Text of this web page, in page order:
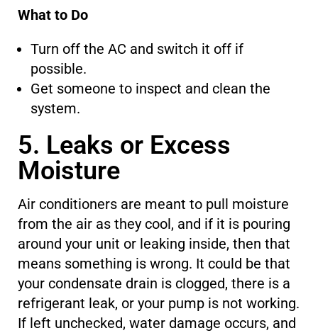
What to Do
Turn off the AC and switch it off if
possible.
Get someone to inspect and clean the
system.
5. Leaks or Excess
Moisture
Air conditioners are meant to pull moisture
from the air as they cool, and if it is pouring
around your unit or leaking inside, then that
means something is wrong. It could be that
your condensate drain is clogged, there is a
refrigerant leak, or your pump is not working.
If left unchecked, water damage occurs, and